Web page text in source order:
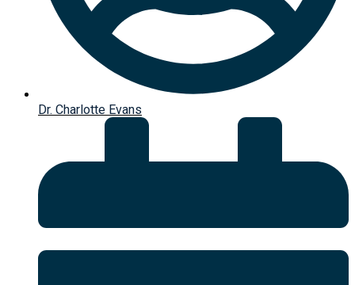
Dr. Charlotte Evans